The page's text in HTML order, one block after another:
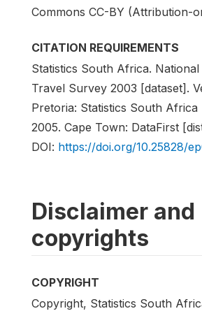
Commons CC-BY (Attribution-
CITATION REQUIREMENTS
Statistics South Africa.
Travel Survey 2003 [dataset].
Pretoria: Statistics South
2005. Cape Town: DataFirst
DOI: https://doi.org/10.25828/
Disclaimer and
copyrights
COPYRIGHT
Copyright, Statistics South